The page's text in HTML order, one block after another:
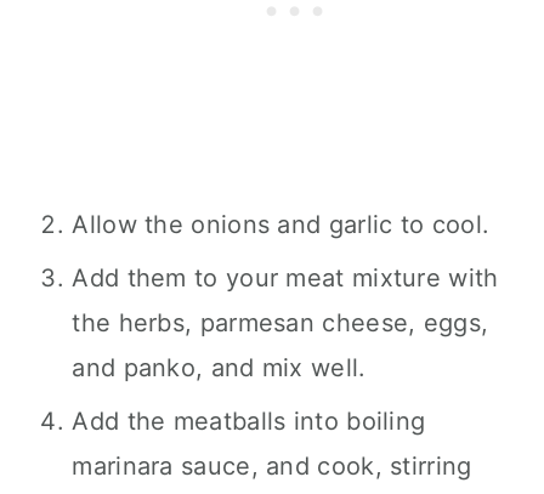
Allow the onions and garlic to cool.
Add them to your meat mixture with
the herbs, parmesan cheese, eggs,
and panko, and mix well.
Add the meatballs into boiling
marinara sauce, and cook, stirring